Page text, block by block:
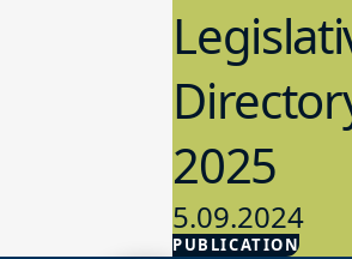
PUBLICATION
2025
5.09.2024
Advocacy